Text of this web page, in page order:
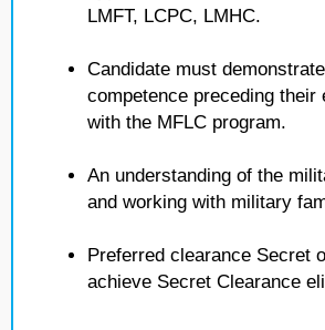
LMFT, LCPC, LMHC.
Candidate must
competence preceding their
with the MFLC program.
An understanding of the
and working with military
Preferred clearance Secret
achieve Secret Clearance